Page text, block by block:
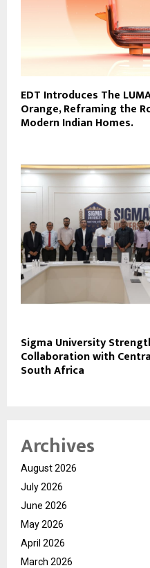
EDT Introduces The
Orange, Reframing the
Modern Indian Homes.
Sigma University
Collaboration with
South Africa
Archives
August 2026
July 2026
June 2026
May 2026
April 2026
March 2026